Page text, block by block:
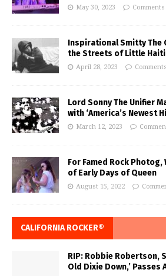
May 30, 2023
Inspirational Smitty The
the Streets of Little Haiti
April 28, 2023
Lord Sonny The Unifier
with ‘America’s Newest
March 12, 2023
For Famed Rock
of Early Days of Queen
August 15, 2022
CALIFORNIA ROCKER®
RIP: Robbie Robertson,
Old Dixie Down,’ Passes